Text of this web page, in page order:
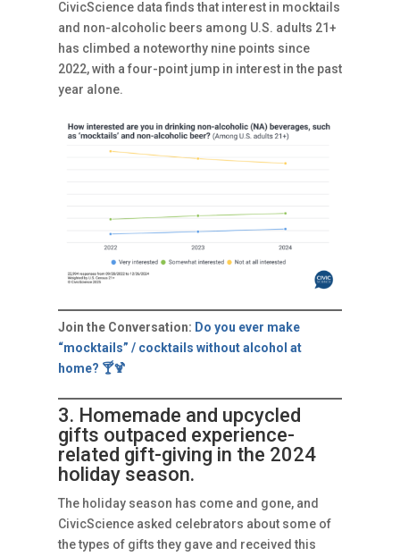
CivicScience data finds that interest in mocktails
and non-alcoholic beers among U.S. adults 21+
has climbed a noteworthy nine points since
2022, with a four-point jump in interest in the past
year alone.
Join the Conversation: Do you ever make
“mocktails” / cocktails without alcohol at
home? 🍸🍹
3. Homemade and upcycled
gifts outpaced experience-
related gift-giving in the 2024
holiday season.
The holiday season has come and gone, and
CivicScience asked celebrators about some of
the types of gifts they gave and received this